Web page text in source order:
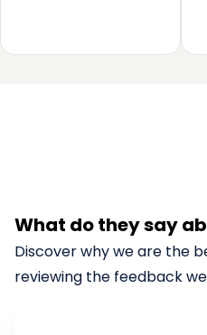
What do they say
Discover why we are the
reviewing the feedback